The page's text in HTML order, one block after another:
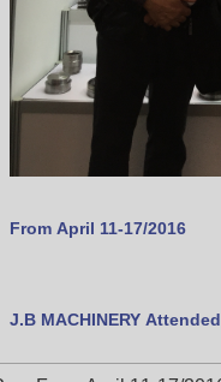
From April 11-17/2016
J.B MACHINERY